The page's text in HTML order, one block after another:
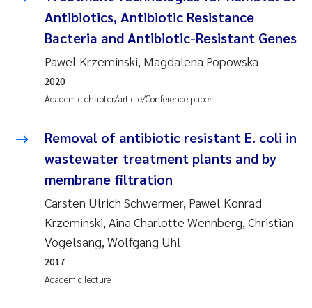
Louise Valestrand
Anastasia Georgantzopoulou
Veronica Sæther Eftevåg
Odd Arne Segtnan Skogan
Jens Vedal
Uta Brandt
Antibiotics, Antibiotic Resistance
Bacteria and Antibiotic-Resistant Genes
Pawel Krzeminski, Magdalena Popowska
Academic chapter/article/Conference paper
2020
Removal of antibiotic resistant E. coli in
wastewater treatment plants and by
membrane filtration
Carsten Ulrich Schwermer, Pawel Konrad
Krzeminski, Aina Charlotte Wennberg, Christian
Vogelsang, Wolfgang Uhl
Academic lecture
2017